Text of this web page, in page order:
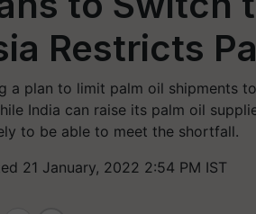
Restricts
a plan to limit palm oil shipments
India can raise its palm oil
to be able to meet the shortfall.
21 January, 2022 2:54 PM IST